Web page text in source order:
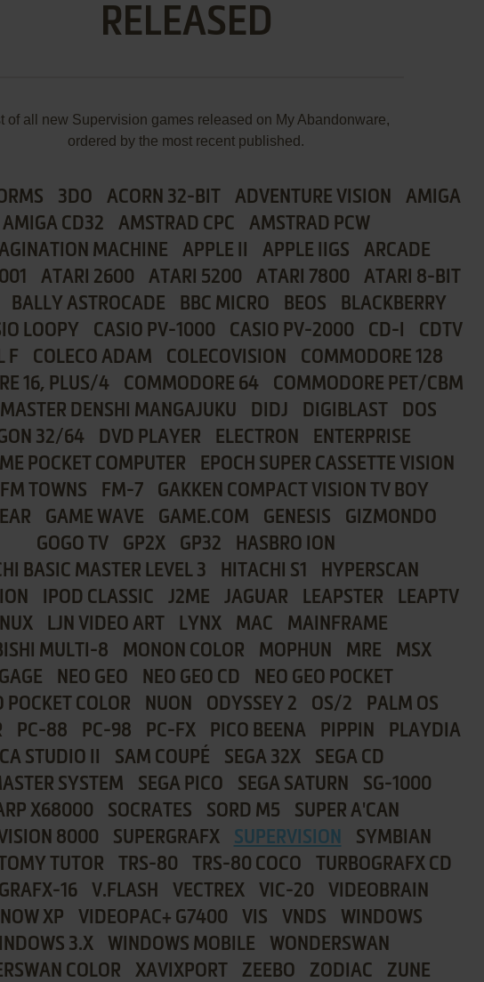
RELEASED
of all new Supervision games released on My Abandonware,
ordered by the most recent published.
3DO ACORN 32-BIT ADVENTURE VISION
AMIGA
AMIGA CD32
AMSTRAD CPC
AMSTRAD PCW
MACHINE
APPLE II APPLE IIGS
ARCADE
ATARI 2600 ATARI 5200 ATARI 7800
ATARI 8-BIT
BALLY ASTROCADE BBC MICRO BEOS
BLACKBERRY
LOOPY CASIO PV-1000 CASIO PV-2000 CD-I
CDTV
F
COLECO ADAM COLECOVISION
COMMODORE 128
16, PLUS/4
COMMODORE 64
COMMODORE PET/CBM
DENSHI MANGAJUKU
DIDJ DIGIBLAST
DOS
32/64
DVD PLAYER ELECTRON
ENTERPRISE
POCKET COMPUTER
EPOCH SUPER CASSETTE VISION
FM TOWNS FM-7
GAKKEN COMPACT VISION TV BOY
GAME WAVE GAME.COM GENESIS
GIZMONDO
GOGO TV
GP2X GP32
HASBRO ION
BASIC MASTER LEVEL 3
HITACHI S1
HYPERSCAN
IPOD CLASSIC J2ME JAGUAR LEAPSTER
LEAPTV
LJN VIDEO ART LYNX MAC
MAINFRAME
MULTI-8
MONON COLOR MOPHUN MRE
MSX
NEO GEO NEO GEO CD
NEO GEO POCKET
POCKET COLOR
NUON ODYSSEY 2 OS/2
PALM OS
PC-88 PC-98 PC-FX PICO BEENA PIPPIN
PLAYDIA
STUDIO II
SAM COUPÉ SEGA 32X
SEGA CD
SYSTEM
SEGA PICO SEGA SATURN
SG-1000
X68000
SOCRATES SORD M5
SUPER A'CAN
8000
SUPERGRAFX SUPERVISION
SYMBIAN
TOMY TUTOR TRS-80 TRS-80 COCO
TURBOGRAFX CD
16
V.FLASH VECTREX VIC-20
VIDEOBRAIN
XP
VIDEOPAC+ G7400 VIS VNDS
WINDOWS
3.X
WINDOWS MOBILE
WONDERSWAN
COLOR
XAVIXPORT ZEEBO ZODIAC
ZUNE